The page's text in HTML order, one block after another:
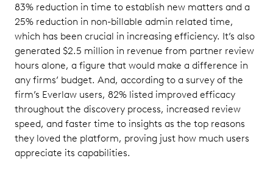
83% reduction in time to establish new matters and a
25% reduction in non-billable admin related time,
which has been crucial in increasing efficiency. It’s also
generated $2.5 million in revenue from partner review
hours alone, a figure that would make a difference in
any firms’ budget. And, according to a survey of the
firm’s Everlaw users, 82% listed improved efficacy
throughout the discovery process, increased review
speed, and faster time to insights as the top reasons
they loved the platform, proving just how much users
appreciate its capabilities.